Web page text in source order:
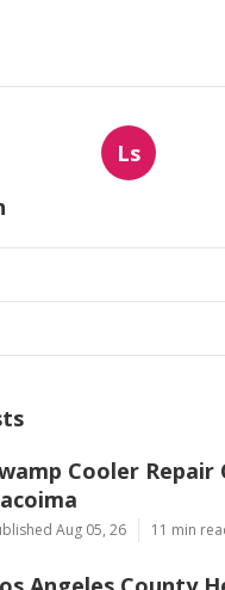
Ls
Cooler
Aug 05, 26 11 min